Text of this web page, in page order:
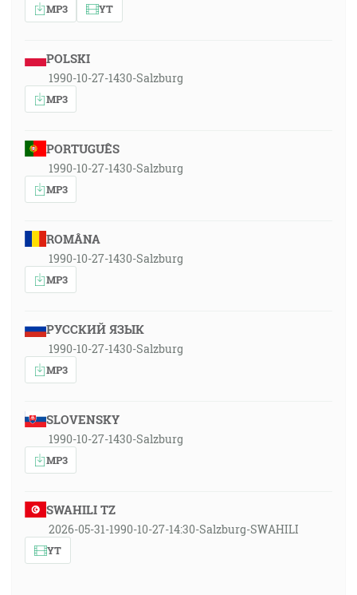
MP3 YT
POLSKI
1990-10-27-1430-Salzburg
MP3
PORTUGUÊS
1990-10-27-1430-Salzburg
MP3
ROMÂNA
1990-10-27-1430-Salzburg
MP3
РУССКИЙ ЯЗЫК
1990-10-27-1430-Salzburg
MP3
SLOVENSKY
1990-10-27-1430-Salzburg
MP3
SWAHILI TZ
2026-05-31-1990-10-27-14:30-Salzburg-SWAHILI
YT